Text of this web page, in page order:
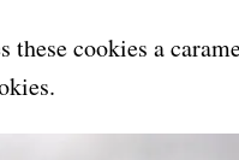
these cookies a